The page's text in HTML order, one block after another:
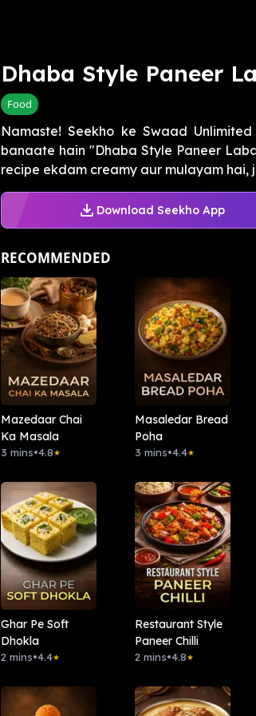
Dhaba Style Paneer
Food
Namaste! Seekho ke Swaad
banaate hain "Dhaba Style Paneer
recipe ekdam creamy aur mulayam hai,
Download Seekho App
RECOMMENDED
Mazedaar Chai
Ka Masala
3 mins•4.8★
Masaledar Bread
Poha
3 mins•4.4★
Ghar Pe Soft
Dhokla
2 mins•4.4★
Restaurant Style
Paneer Chilli
2 mins•4.8★